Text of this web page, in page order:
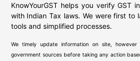
KnowYourGST helps you verify GST
with Indian Tax laws. We were first to
tools and simplified processes.
We timely update information on site,
government sources before taking any action